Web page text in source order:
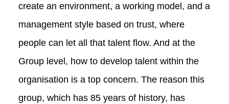
create an environment, a working model, and a
management style based on trust, where
people can let all that talent flow. And at the
Group level, how to develop talent within the
organisation is a top concern. The reason this
group, which has 85 years of history, has